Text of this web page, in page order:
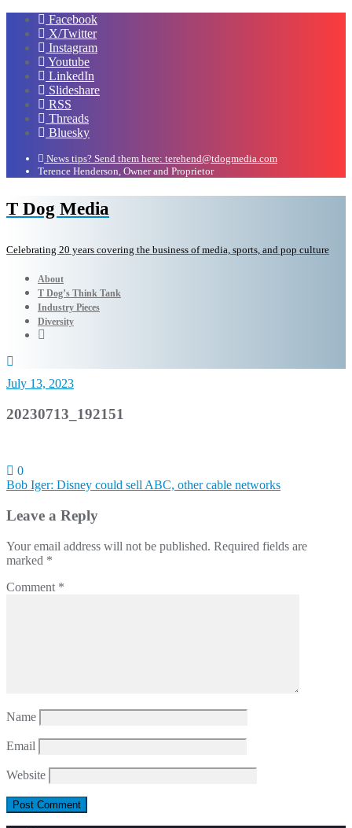
Facebook
X/Twitter
Instagram
Youtube
LinkedIn
Slideshare
RSS
Threads
Bluesky
News tips? Send them here: terehend@tdogmedia.com
Terence Henderson, Owner and Proprietor
T Dog Media
Celebrating 20 years covering the business of media, sports, and pop culture
About
T Dog’s Think Tank
Industry Pieces
Diversity
July 13, 2023
20230713_192151
0
Post
navigation
Bob Iger: Disney could sell ABC, other cable networks
Leave a Reply
Your email address will not be published. Required fields are
marked *
Comment *
Name
Email
Website